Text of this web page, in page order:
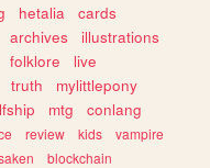
hetalia
cards
archives
illustrations
folklore
live
truth
mylittlepony
mtg
conlang
review kids
vampire
blockchain